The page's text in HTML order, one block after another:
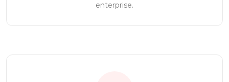
enterprise.